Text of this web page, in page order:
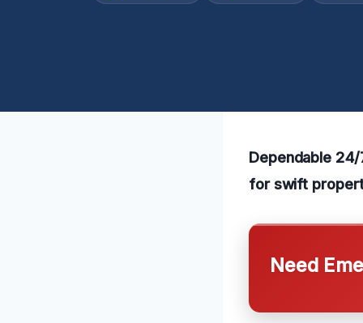
Dependable
for swift
Need